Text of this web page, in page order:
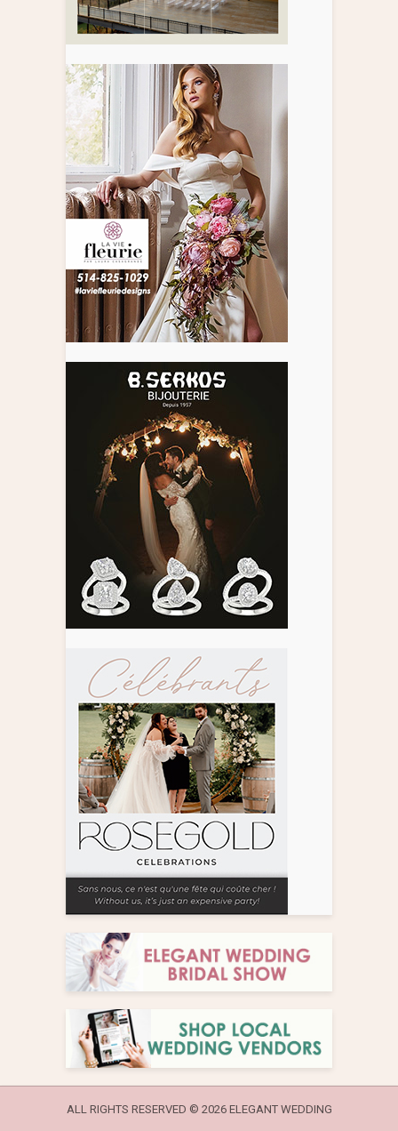
ALL RIGHTS RESERVED © 2026 ELEGANT WEDDING